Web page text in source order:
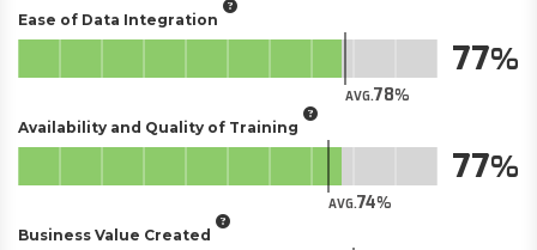
Ease of Data Integration
AVG.78
77
Availability and Quality of Training
AVG.74
77
Business Value Created